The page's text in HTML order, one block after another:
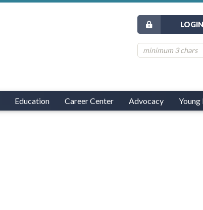
LOGIN
Education Career Center Advocacy Young